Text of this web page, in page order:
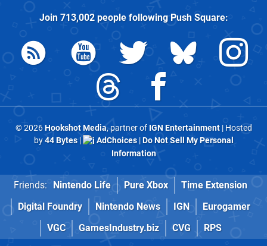
Join 713,002people followingPush Square:
© 2026Hookshot Media, partner of IGN Entertainment| Hosted
by44 Bytes| AdChoices|Do Not Sell My Personal
Information
Friends: Nintendo Life Pure Xbox
Time Extension
Digital Foundry
Nintendo News IGN
Eurogamer
VGC
GamesIndustry.biz CVG RPS